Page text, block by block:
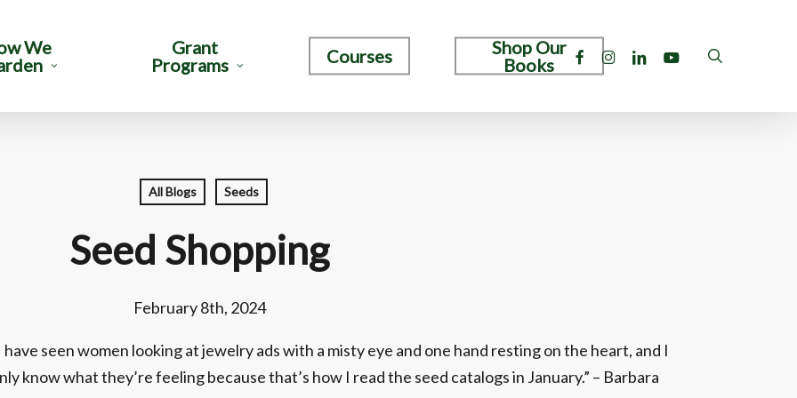
We
Grant
Programs
Courses
Shop Our
Books
facebook
instagram
linkedinyoutube
All Blogs Seeds
Seed Shopping
February 8th, 2024
have seen women looking at jewelry ads with a misty eye and one hand resting on the heart, and I
know what they’re feeling because that’s how I read the seed catalogs in January.” – Barbara